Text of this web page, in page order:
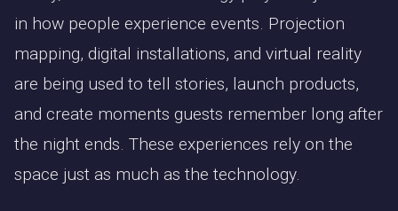
in how people experience events. Projection
mapping, digital installations, and virtual reality
are being used to tell stories, launch products,
and create moments guests remember long after
the night ends. These experiences rely on the
space just as much as the technology.